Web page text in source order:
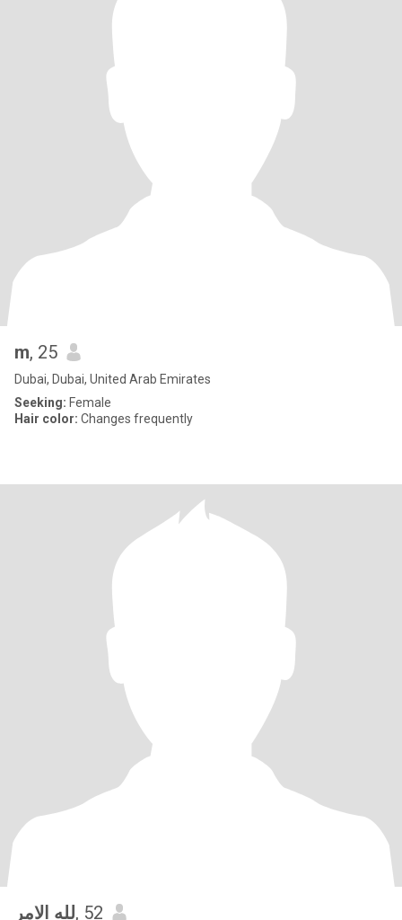
m, 25
Dubai, Dubai, United Arab Emirates
Seeking: Female
Hair color: Changes frequently
لله الامر, 52